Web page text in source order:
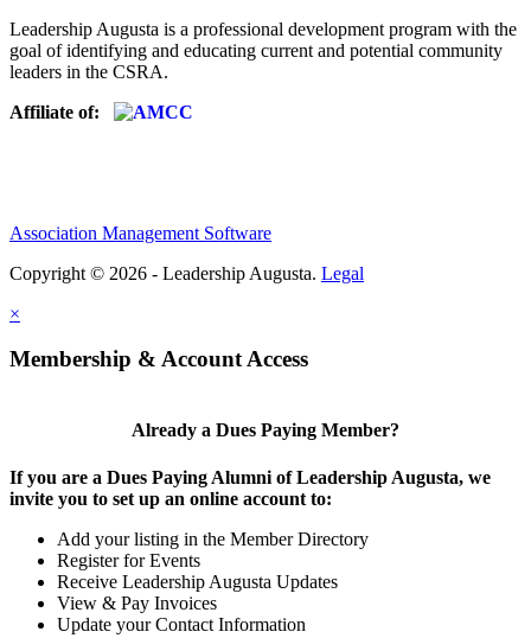
Leadership Augusta is a professional development program with the
goal of identifying and educating current and potential community
leaders in the CSRA.
Affiliate of:
Association Management Software
Copyright © 2026 - Leadership Augusta. Legal
×
Membership & Account Access
Already a Dues Paying Member?
If you are a Dues Paying Alumni of Leadership Augusta, we
invite you to set up an online account to:
Add your listing in the Member Directory
Register for Events
Receive Leadership Augusta Updates
View & Pay Invoices
Update your Contact Information